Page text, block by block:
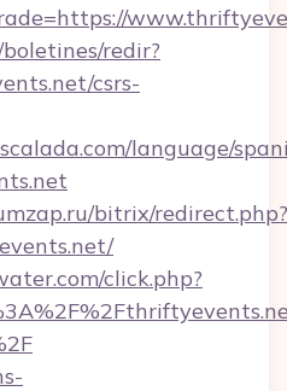
redir?
csrs-
language/
bitrix/redirect.php?
click.php?